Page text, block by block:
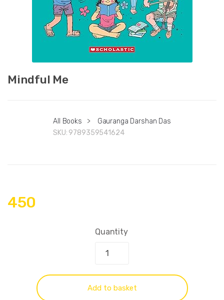
Mindful Me
All Books >
Gauranga Darshan Das
SKU: 9789359541624
450
Quantity
Add to basket